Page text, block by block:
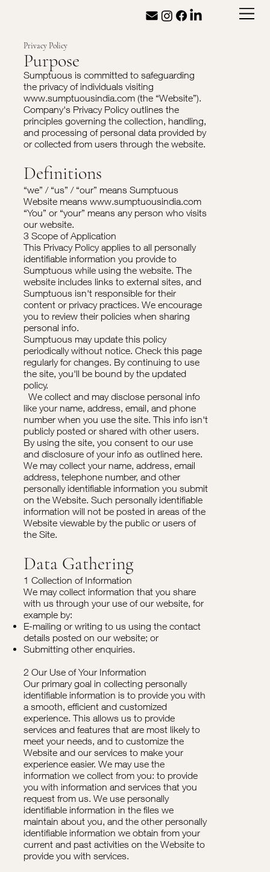
Privacy Policy
Purpose
Sumptuous is committed to safeguarding
the privacy of individuals visiting
www.sumptuousindia.com (the “Website”).
Company's Privacy Policy outlines the
principles governing the collection, handling,
and processing of personal data provided by
or collected from users through the website.
Definitions
“we” / “us” / “our” means Sumptuous
Website meanswww.sumptuousindia.com
“You” or “your” means any person who visits
our website.
3 Scope of Application
This Privacy Policy applies to all personally
identifiable information you provide to
Sumptuous while using the website. The
website includes links to external sites, and
Sumptuous isn't responsible for their
content or privacy practices. We encourage
you to review their policies when sharing
personal info.
Sumptuous may update this policy
periodically without notice. Check this page
regularly for changes. By continuing to use
the site, you'll be bound by the updated
policy.
We collect and may disclose personal info
like your name, address, email, and phone
number when you use the site. This info isn't
publicly posted or shared with other users.
By using the site, you consent to our use
and disclosure of your info as outlined here.
We may collect your name, address, email
address, telephone number, and other
personally identifiable information you submit
on the Website. Such personally identifiable
information will not be posted in areas of the
Website viewable by the public or users of
the Site.
Data Gathering
1 Collection of Information
We may collect information that you share
with us through your use of our website, for
example by:
E-mailing or writing to us using the contact
details posted on our website; or
Submitting other enquiries.
2 Our Use of Your Information
Our primary goal in collecting personally
identifiable information is to provide you with
a smooth, efficient and customized
experience. This allows us to provide
services and features that are most likely to
meet your needs, and to customize the
Website and our services to make your
experience easier. We may use the
information we collect from you: to provide
you with information and services that you
request from us. We use personally
identifiable information in the files we
maintain about you, and the other personally
identifiable information we obtain from your
current and past activities on the Website to
provide you with services.